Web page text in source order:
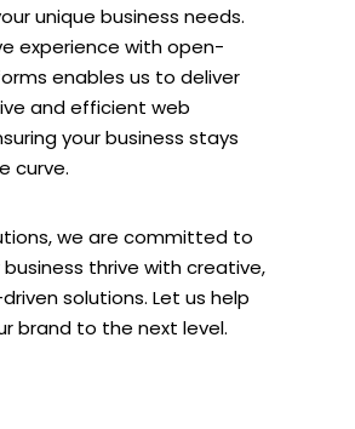
unique business needs.
experience with open-
enables us to deliver
and efficient web
your business stays
curve.
we are committed to
thrive with creative,
solutions. Let us help
brand to the next level.